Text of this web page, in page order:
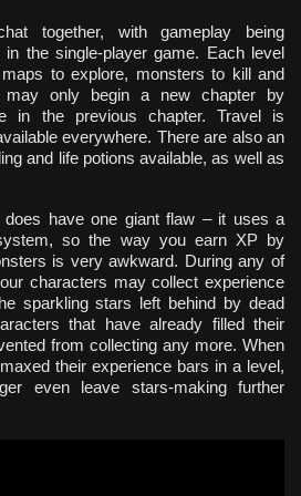
together, with gameplay being
the single-player game. Each level
to explore, monsters to kill and
may only begin a new chapter by
in the previous chapter. Travel is
everywhere. There are also an
and life potions available, as well as
does have one giant flaw – it uses a
so the way you earn XP by
is very awkward. During any of
characters may collect experience
sparkling stars left behind by dead
that have already filled their
from collecting any more. When
their experience bars in a level,
even leave stars-making further